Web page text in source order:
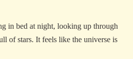
in bed at night, looking up through
of stars. It feels like the universe is